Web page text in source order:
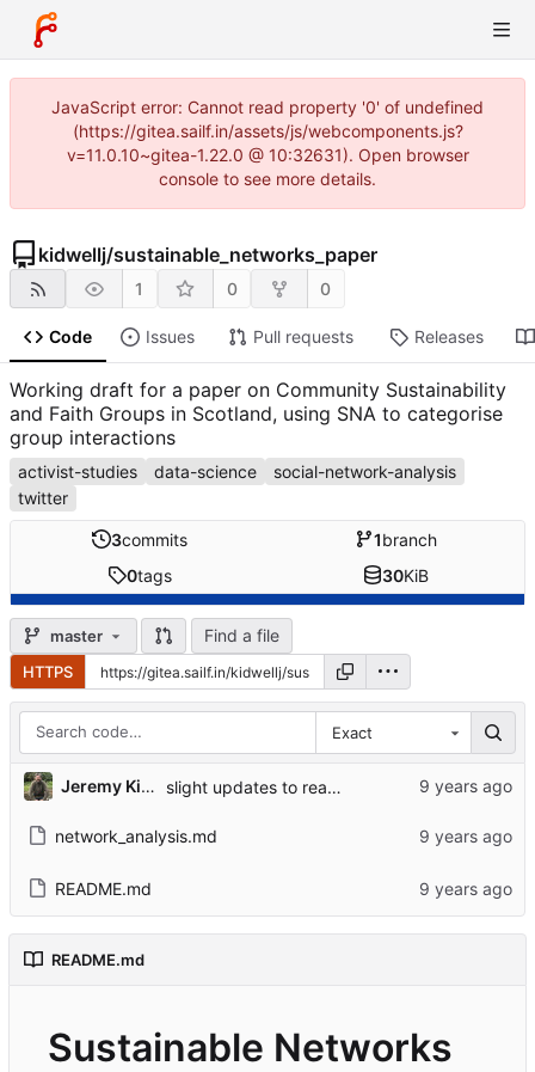
JavaScript error: Cannot read property '0' of undefined
(https://gitea.sailf.in/assets/js/webcomponents.js?
v=11.0.10~gitea-1.22.0 @ 10:32631). Open browser
console to see more details.
kidwellj/sustainable_networks_paper
1 0 0
Code Issues Pull requests Releases
Working draft for a paper on Community Sustainability
and Faith Groups in Scotland, using SNA to categorise
group interactions
activist-studies data-science
social-network-analysis
twitter
3commits 1branch
0tags 30KiB
master Find a file
HTTPS
Exact
Jeremy Kidwell slight updates to readme
network_analysis.md
README.md
README.md
Sustainable Networks